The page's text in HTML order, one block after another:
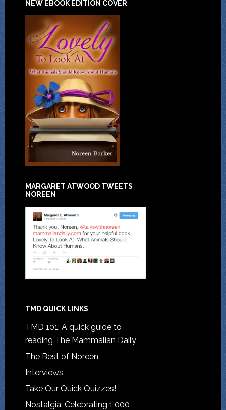
NEW EBOOK EDITION COVER
MARGARET ATWOOD TWEETS
NOREEN
TMD QUICK LINKS
TMD 101: A quick guide to
reading The Mammalian Daily
The Best of Noreen
Interviews
Take Our Quick Quizzes!
Nostalgia: Celebrating 1,000